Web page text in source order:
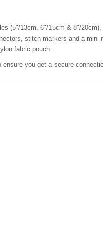
(5"/13cm, 6"/15cm & 8"/20cm),
stitch markers and a mini
fabric pouch.
you get a secure